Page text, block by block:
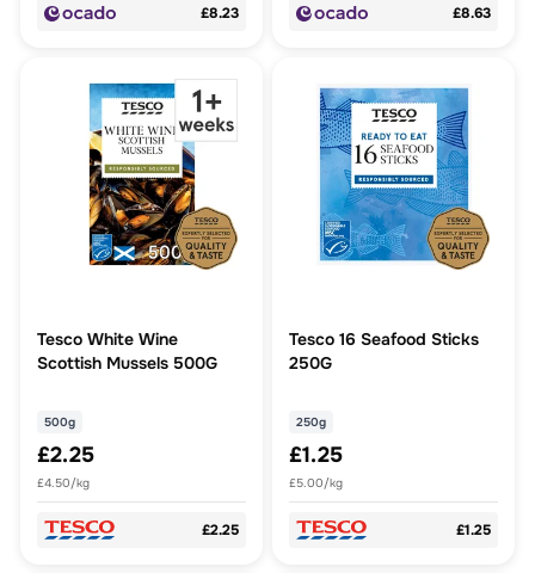
£8.23 £8.63
Tesco White Wine
Scottish Mussels 500G
500g
£2.25
£4.50/kg
£2.25
Tesco 16 Seafood Sticks
250G
250g
£1.25
£5.00/kg
£1.25